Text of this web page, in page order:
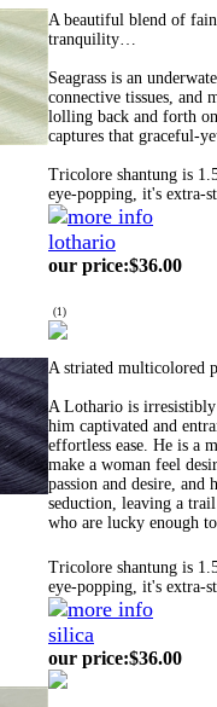
A beautiful blend of
tranquility…
Seagrass is an
connective tissues, and
lolling back and forth
captures that graceful-
Tricolore shantung is
eye-popping, it's extra-
lothario
our price:$36.00
(1)
A striated multicolored
A Lothario is irresistibly
him captivated and
effortless ease. He is a
make a woman feel
passion and desire,
seduction, leaving a
who are lucky enough
Tricolore shantung is
eye-popping, it's extra-
silica
our price:$36.00